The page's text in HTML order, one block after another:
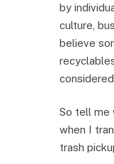
by
culture,
believe
So tell me
when I
trash